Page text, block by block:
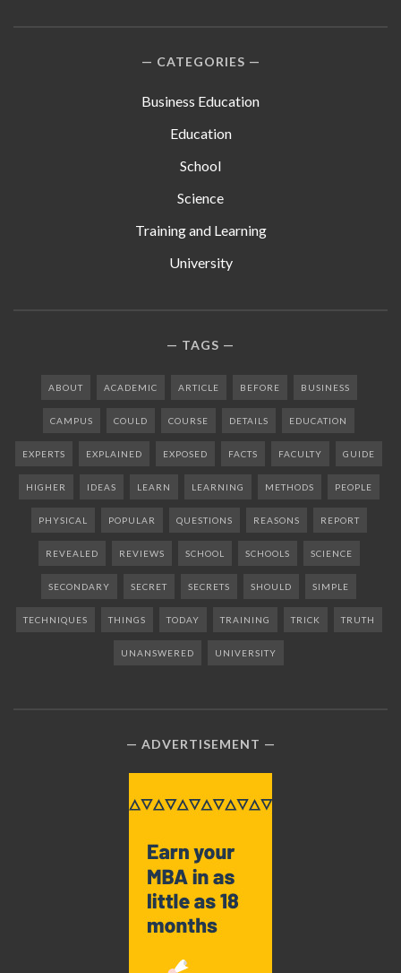
CATEGORIES
Business Education
Education
School
Science
Training and Learning
University
TAGS
ABOUT ACADEMIC ARTICLE BEFORE BUSINESS
CAMPUS COULD COURSE DETAILS EDUCATION
EXPERTS EXPLAINED EXPOSED FACTS FACULTY GUIDE
HIGHER IDEAS LEARN LEARNING METHODS PEOPLE
PHYSICAL POPULAR QUESTIONS REASONS REPORT
REVEALED REVIEWS SCHOOL SCHOOLS SCIENCE
SECONDARY SECRET SECRETS SHOULD SIMPLE
TECHNIQUES THINGS TODAY TRAINING TRICK TRUTH
UNANSWERED UNIVERSITY
ADVERTISEMENT